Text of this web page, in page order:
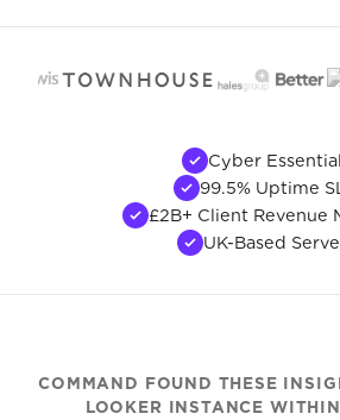
Cyber
99.5% Uptime
£2B+ Client Revenue
UK-Based
COMMAND FOUND THESE
LOOKER INSTANCE